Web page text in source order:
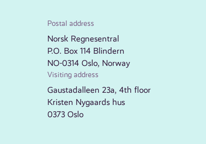
Postal address
Norsk Regnesentral
P.O. Box 114 Blindern
NO-0314 Oslo, Norway
Visiting address
Gaustadalleen 23a, 4th floor
Kristen Nygaards hus
0373 Oslo